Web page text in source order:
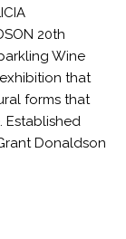
20th
Wine
that
forms that
Established
Donaldson